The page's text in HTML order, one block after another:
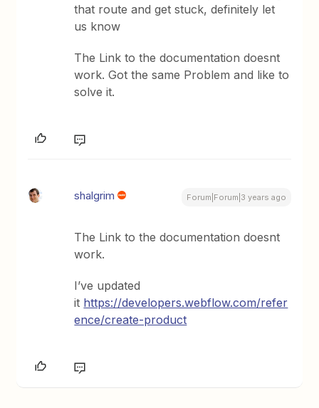
that route and get stuck, definitely let
us know
The Link to the documentation doesnt
work. Got the same Problem and like to
solve it.
shalgrim Forum|Forum|3 years ago
The Link to the documentation doesnt
work.
I’ve updated
it https://developers.webflow.com/refer
ence/create-product